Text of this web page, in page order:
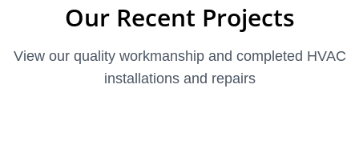
Our Recent Projects
View our quality workmanship and completed HVAC
installations and repairs